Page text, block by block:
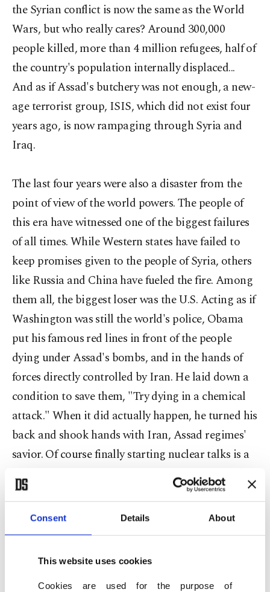
Consent Details About
This website uses cookies
Cookies are used for the purpose of
the Syrian conflict is now the same as the World
Wars, but who really cares? Around 300,000
people killed, more than 4 million refugees, half of
the country's population internally displaced...
And as if Assad's butchery was not enough, a new-
age terrorist group, ISIS, which did not exist four
years ago, is now rampaging through Syria and
Iraq.
The last four years were also a disaster from the
point of view of the world powers. The people of
this era have witnessed one of the biggest failures
of all times. While Western states have failed to
keep promises given to the people of Syria, others
like Russia and China have fueled the fire. Among
them all, the biggest loser was the U.S. Acting as if
Washington was still the world's police, Obama
put his famous red lines in front of the people
dying under Assad's bombs, and in the hands of
forces directly controlled by Iran. He laid down a
condition to save them, "Try dying in a chemical
attack." When it did actually happen, he turned his
back and shook hands with Iran, Assad regimes'
savior. Of course finally starting nuclear talks is a
positive development, but what is the point after
overlooking innocent people's blood?